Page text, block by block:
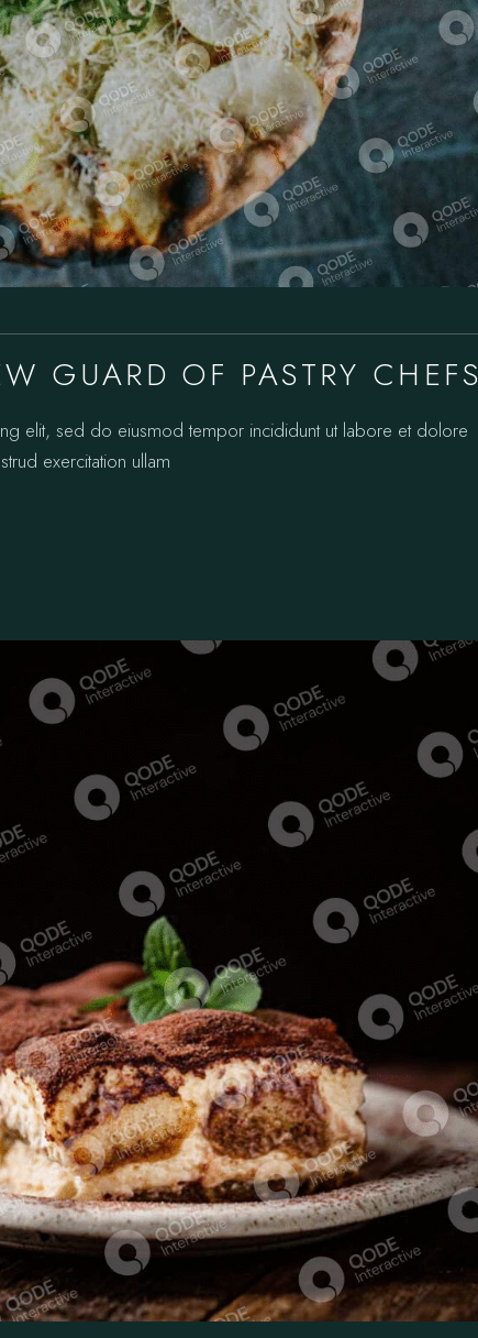
GUARD OF PASTRY CHEFS
elit, sed do eiusmod tempor incididunt ut labore et dolore
exercitation ullam